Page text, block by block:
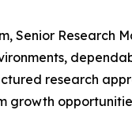
Senior Research
research
growth